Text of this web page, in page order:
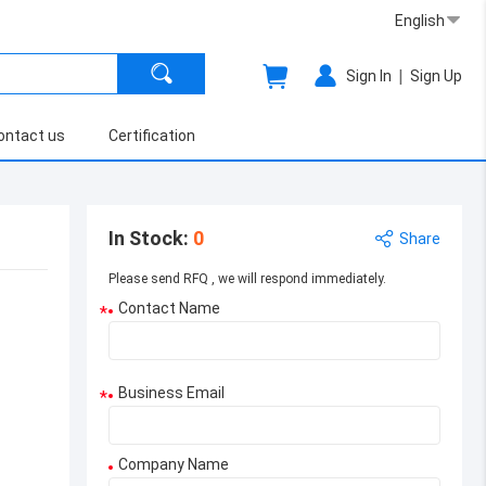
English
Sign In | Sign Up
us Certification
In Stock: 0 Share
Please send RFQ , we will respond immediately.
* Contact Name
* Business Email
Company Name